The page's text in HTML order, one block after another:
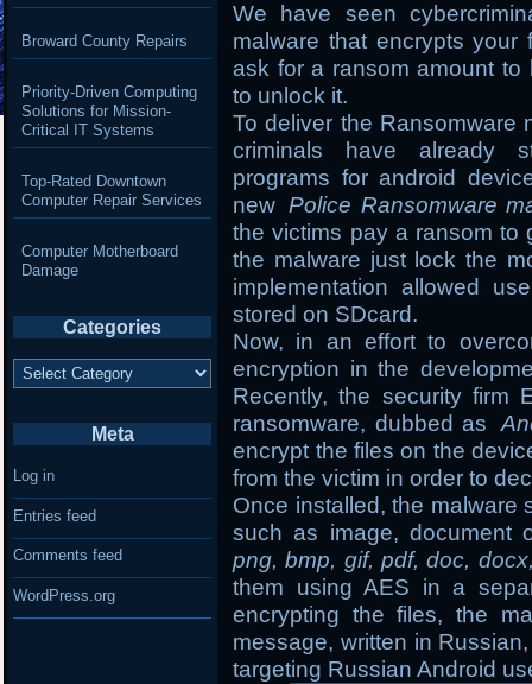
We have seen
malware that encrypts
ask for a ransom amount
to unlock it.
To deliver the Ransomware
criminals have already
programs for android
new Police Ransomware
the victims pay a ransom to
the malware just lock the
implementation allowed
stored on SDcard.
Now, in an effort to
encryption in the
Recently, the security firm
ransomware, dubbed as
encrypt the files on the
from the victim in order to
Once installed, the malware
such as image, document
png, bmp, gif, pdf, doc,
them using AES in a
encrypting the files, the
message, written in
targeting Russian Android
Broward County Repairs
Priority-Driven Computing
Solutions for Mission-
Critical IT Systems
Top-Rated Downtown
Computer Repair Services
Computer Motherboard
Damage
Categories
Categories
Meta
Log in
Entries feed
Comments feed
WordPress.org